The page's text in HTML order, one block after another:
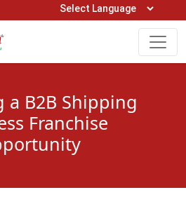
Sat)
a B2B Shipping
Franchise